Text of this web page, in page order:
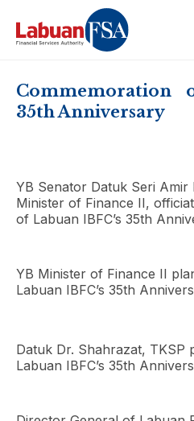
Commemoration
35th Anniversary
YB Senator Datuk Seri Amir
Minister of Finance II,
of Labuan IBFC’s 35th
YB Minister of Finance II
Labuan IBFC’s 35th
Datuk Dr. Shahrazat, TKSP
Labuan IBFC’s 35th